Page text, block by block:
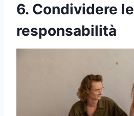
6. Condividere le
responsabilità